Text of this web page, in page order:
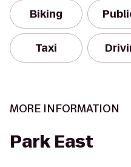
Biking
Taxi
MORE INFORMATION
Park East